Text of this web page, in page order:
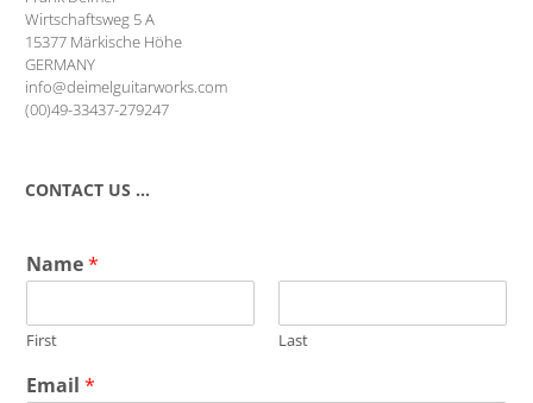
Wirtschaftsweg 5 A
15377 Märkische Höhe
GERMANY
info@deimelguitarworks.com
(00)49-33437-279247
CONTACT US …
Name*
First Last
Email*